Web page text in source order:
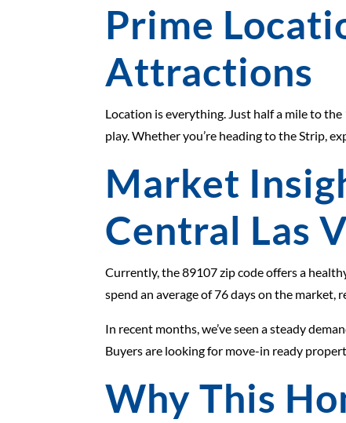
Prime
Attractions
Location is everything. Just half a mile to
play. Whether you’re heading to the Strip,
Market
Central Las
Currently, the 89107 zip code offers a
spend an average of 76 days on the
In recent months, we’ve seen a steady
Buyers are looking for move-in ready
Why This